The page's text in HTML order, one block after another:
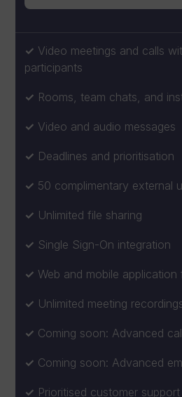
Video meetings and calls
participants
Rooms, team chats, and
Video and audio messages
Deadlines and prioritisation
50 complimentary external
Unlimited file sharing
Single Sign-On integration
Web and mobile application
Unlimited meeting
Coming soon: Advanced
Coming soon: Advanced
Prioritised customer support